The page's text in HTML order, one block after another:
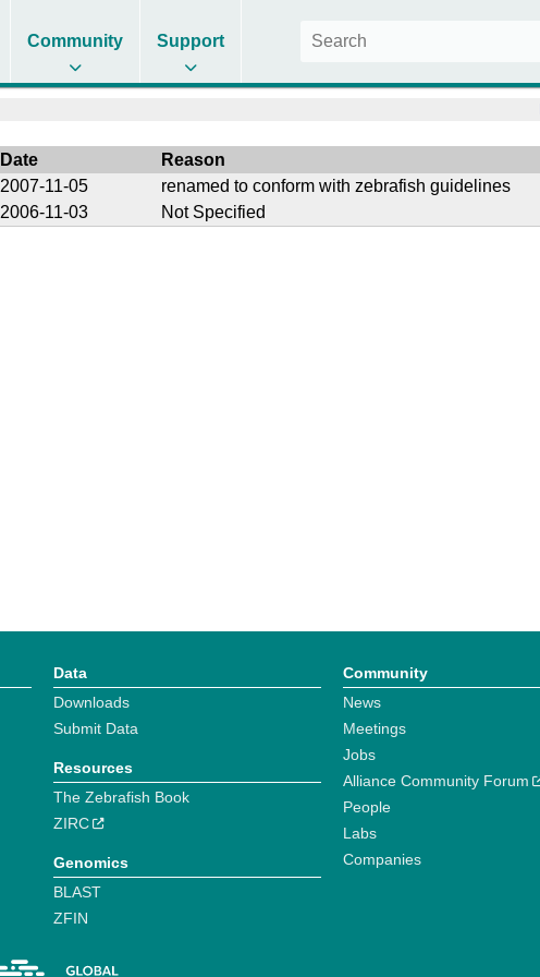
Community Support
Date Reason
2007-11-05
renamed to conform with zebrafish guidelines
2006-11-03 Not Specified
Data
Downloads
Submit Data
Resources
The Zebrafish Book
ZIRC
Genomics
BLAST
ZFIN
Community
News
Meetings
Jobs
Alliance Community Forum
People
Labs
Companies